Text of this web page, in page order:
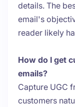
details. The
email's
reader likely
How do I get
emails?
Capture UGC
customers